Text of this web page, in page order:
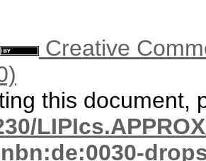
Creative
this document,